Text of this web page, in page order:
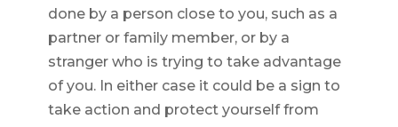
done by a person close to you, such as a
partner or family member, or by a
stranger who is trying to take advantage
of you. In either case it could be a sign to
take action and protect yourself from